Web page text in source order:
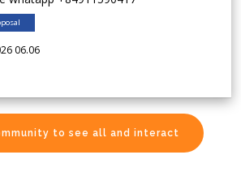
06.06
to see all and interact